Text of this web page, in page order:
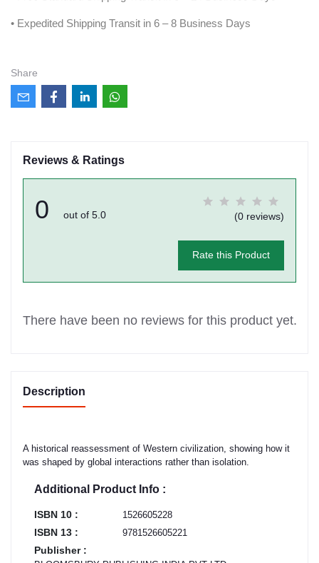
• Expedited Shipping Transit in 6 – 8 Business Days
Share
Reviews & Ratings
0 out of 5.0 (0 reviews)
Rate this Product
There have been no reviews for this product yet.
Description
A historical reassessment of Western civilization, showing how it
was shaped by global interactions rather than isolation.
Additional Product Info :
ISBN 10 : 1526605228
ISBN 13 : 9781526605221
Publisher :